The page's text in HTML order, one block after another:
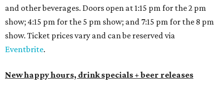
and other beverages. Doors open at 1:15 pm for the 2 pm
show; 4:15 pm for the 5 pm show; and 7:15 pm for the 8 pm
show. Ticket prices vary and can be reserved via
Eventbrite.
New happy hours, drink specials + beer releases